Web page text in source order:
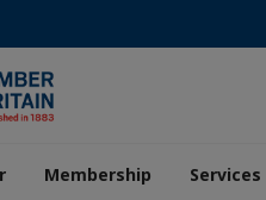
Membership Services